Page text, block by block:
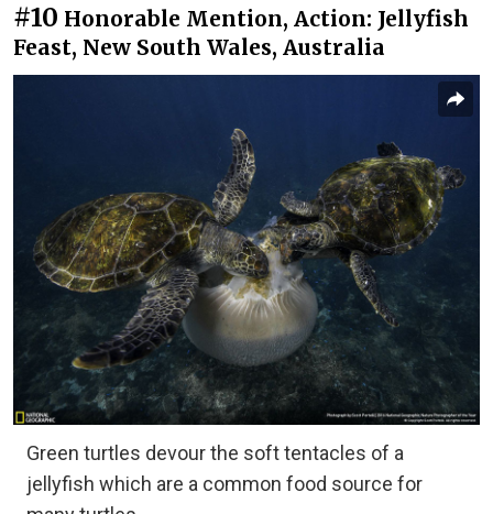
#10 Honorable Mention, Action: Jellyfish
Feast, New South Wales, Australia
Green turtles devour the soft tentacles of a
jellyfish which are a common food source for